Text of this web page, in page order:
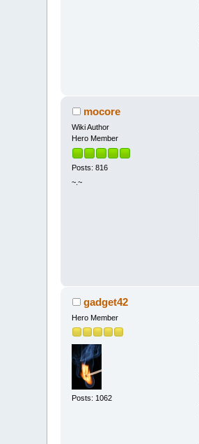
mocore
Wiki Author
Hero Member
Posts: 816
~.~
gadget42
Hero Member
Posts: 1062